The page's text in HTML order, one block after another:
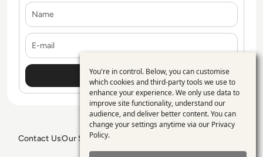
Contact UsOur Services
GDPR PolicySitemap
Use
of
personal
data
and
You're in control. Below, you can customise
which cookies and third-party tools we use to
enhance your experience. We only use data to
improve site functionality, understand our
audience, and deliver better content. You can
change your settings anytime via our Privacy
Policy.